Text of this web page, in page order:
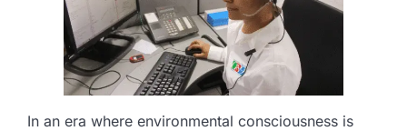
In an era where environmental consciousness is